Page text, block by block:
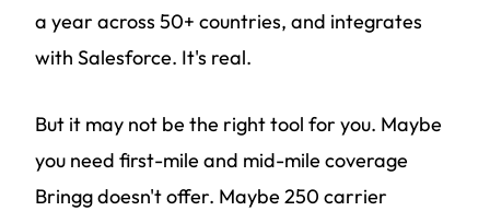
a year across 50+ countries, and integrates
with Salesforce. It's real.
But it may not be the right tool for you. Maybe
you need first-mile and mid-mile coverage
Bringg doesn't offer. Maybe 250 carrier